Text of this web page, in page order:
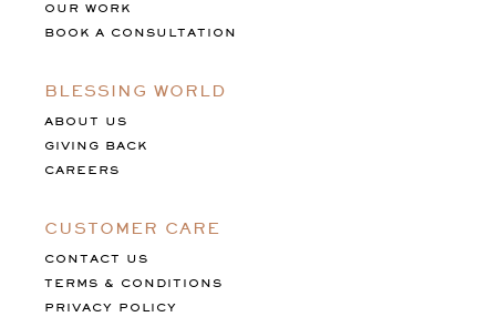
OUR WORK
BOOK A CONSULTATION
BLESSING WORLD
ABOUT US
GIVING BACK
CAREERS
CUSTOMER CARE
CONTACT US
TERMS & CONDITIONS
PRIVACY POLICY